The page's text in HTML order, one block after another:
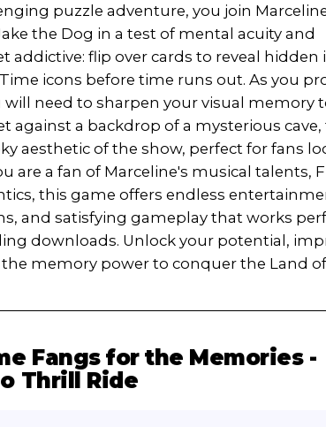
puzzle adventure, you join
the Dog in a test of mental acuity and
addictive: flip over cards to reveal hidden
icons before time runs out. As you
need to sharpen your visual memory
against a backdrop of a mysterious cave,
aesthetic of the show, perfect for fans
are a fan of Marceline's musical talents,
this game offers endless
and satisfying gameplay that works
downloads. Unlock your potential,
memory power to conquer the Land
Fangs for the Memories -
Thrill Ride